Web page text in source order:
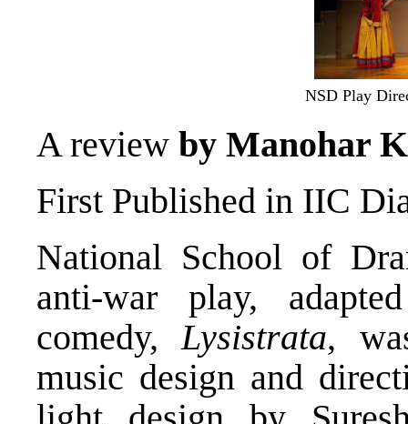
NSD Play
A review by Manohar
First Published in IIC
National School of
anti-war play,
comedy,Lysistrata,
music design and